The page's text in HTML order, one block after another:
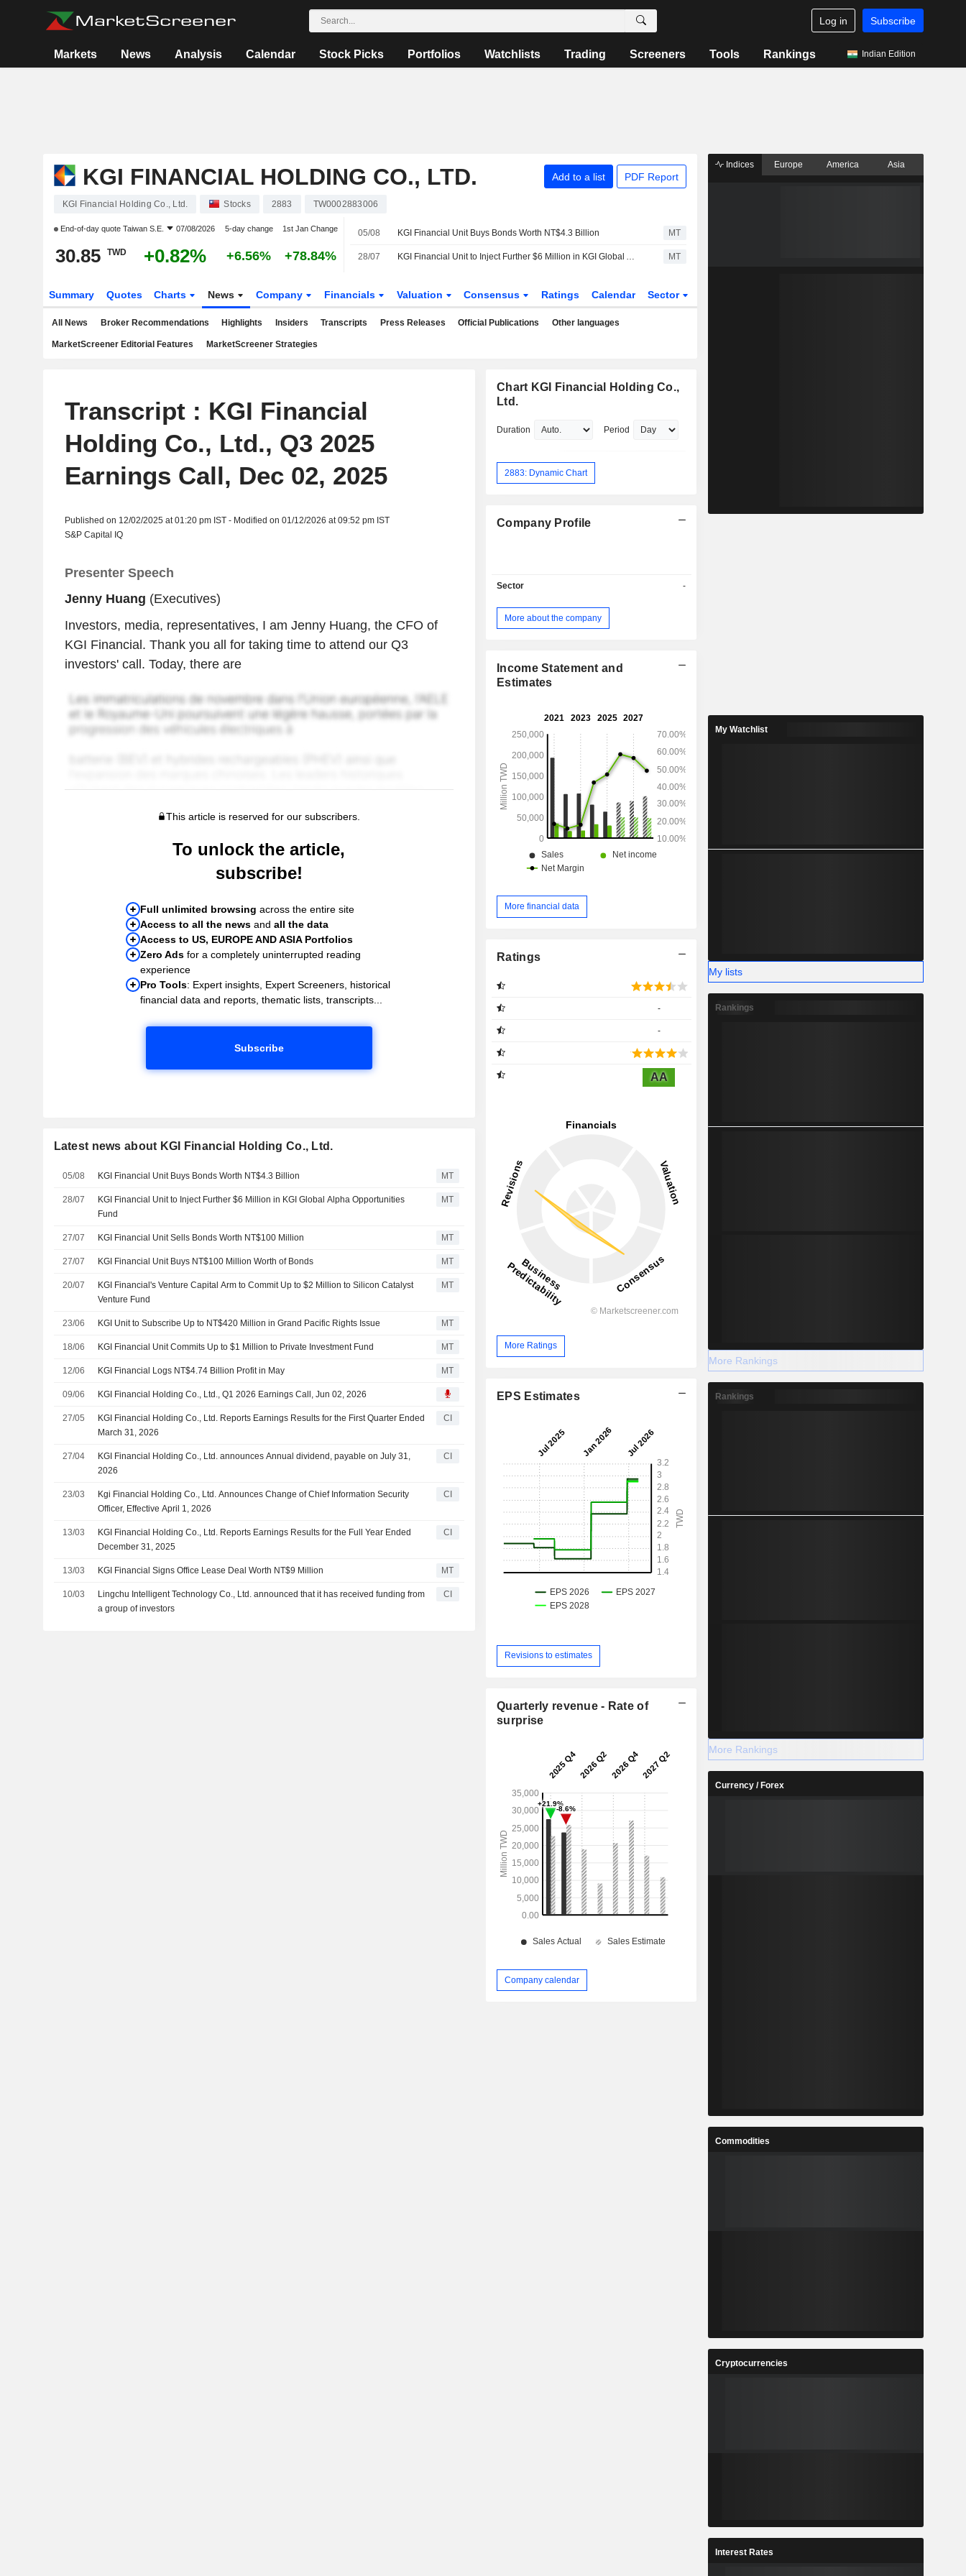
Log in Subscribe
Markets News Analysis Calendar Stock Picks Portfolios Watchlists Trading Screeners Tools Rankings Indian Edition
KGI FINANCIAL HOLDING CO., LTD. Add to a list PDF Report
KGI Financial Holding Co., Ltd. Stocks 2883 TW0002883006
End-of-day quote Taiwan S.E. 07/08/2026 5-day change 1st Jan Change
30.85 TWD +0.82% +6.56% +78.84%
05/08 KGI Financial Unit Buys Bonds Worth NT$4.3 Billion MT
28/07 KGI Financial Unit to Inject Further $6 Million in KGI Global Alpha Opportunities Fund MT
Summary Quotes Charts News Company Financials Valuation Consensus Ratings Calendar Sector
All News Broker Recommendations Highlights Insiders Transcripts Press Releases Official Publications Other languages
MarketScreener Editorial Features MarketScreener Strategies
Transcript : KGI Financial
Holding Co., Ltd., Q3 2025
Earnings Call, Dec 02, 2025
Published on 12/02/2025 at 01:20 pm IST - Modified on 01/12/2026 at 09:52 pm IST
S&P Capital IQ
Presenter Speech
Jenny Huang (Executives)
Investors, media, representatives, I am Jenny Huang, the CFO of
KGI Financial. Thank you all for taking time to attend our Q3
investors' call. Today, there are
This article is reserved for our subscribers.
To unlock the article,
subscribe!
Full unlimited browsing across the entire site
Access to all the news andall the data
Access to US, EUROPE AND ASIA Portfolios
Zero Ads for a completely uninterrupted reading
experience
Pro Tools: Expert insights, Expert Screeners, historical
financial data and reports, thematic lists, transcripts...
Subscribe
Latest news about KGI Financial Holding Co., Ltd.
05/08 KGI Financial Unit Buys Bonds Worth NT$4.3 Billion MT
28/07
KGI Financial Unit to Inject Further $6 Million in KGI Global Alpha Opportunities
Fund
MT
27/07 KGI Financial Unit Sells Bonds Worth NT$100 Million MT
27/07 KGI Financial Unit Buys NT$100 Million Worth of Bonds MT
20/07
KGI Financial's Venture Capital Arm to Commit Up to $2 Million to Silicon Catalyst
Venture Fund
MT
23/06 KGI Unit to Subscribe Up to NT$420 Million in Grand Pacific Rights Issue MT
18/06 KGI Financial Unit Commits Up to $1 Million to Private Investment Fund MT
12/06 KGI Financial Logs NT$4.74 Billion Profit in May MT
09/06 KGI Financial Holding Co., Ltd., Q1 2026 Earnings Call, Jun 02, 2026
27/05
KGI Financial Holding Co., Ltd. Reports Earnings Results for the First Quarter Ended
March 31, 2026
CI
27/04
KGI Financial Holding Co., Ltd. announces Annual dividend, payable on July 31,
2026
CI
23/03
Kgi Financial Holding Co., Ltd. Announces Change of Chief Information Security
Officer, Effective April 1, 2026
CI
13/03
KGI Financial Holding Co., Ltd. Reports Earnings Results for the Full Year Ended
December 31, 2025
CI
13/03 KGI Financial Signs Office Lease Deal Worth NT$9 Million MT
10/03
Lingchu Intelligent Technology Co., Ltd. announced that it has received funding from
a group of investors
CI
Chart KGI Financial Holding Co.,
Ltd.
Duration Period
2883: Dynamic Chart
Company Profile
Sector -
More about the company
Income Statement and
Estimates
More financial data
Ratings
-
-
AA
More Ratings
EPS Estimates
Revisions to estimates
Quarterly revenue - Rate of
surprise
Company calendar
Indices Europe America Asia
My Watchlist
My lists
Rankings
More Rankings
Rankings
More Rankings
Currency / Forex
Commodities
Cryptocurrencies
Interest Rates